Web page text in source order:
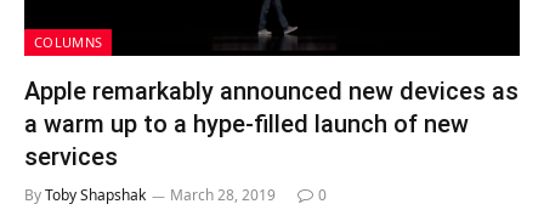
COLUMNS
Apple remarkably announced new devices as
a warm up to a hype-filled launch of new
services
ByToby Shapshak March 28, 2019 0